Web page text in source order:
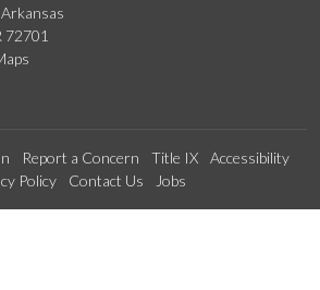
72701
Report a Concern Title IX
Accessibility
Policy
Contact Us Jobs